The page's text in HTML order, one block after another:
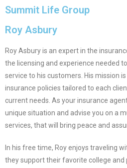
Summit Life Group
Roy Asbury
Roy Asbury is an expert in the
the licensing and experience needed
service to his customers. His mission
insurance policies tailored to each
current needs. As your insurance
unique situation and advise you on a
services, that will bring peace and
In his free time, Roy enjoys traveling
they support their favorite college and